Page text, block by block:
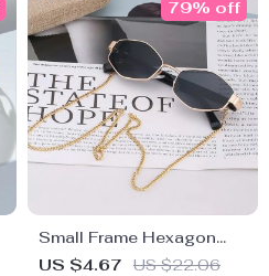
Small Frame Hexagon
Punk Sunglasses for
US $4.67 US $22.06
79% off